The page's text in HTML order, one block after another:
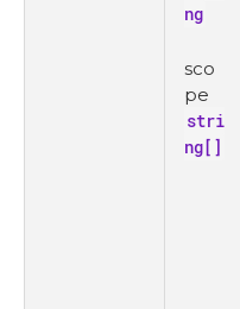
ng
sco
pe
stri
ng[]